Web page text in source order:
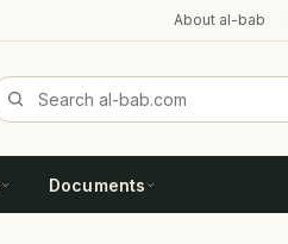
About al-bab
Documents